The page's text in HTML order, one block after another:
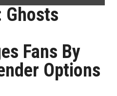
Ghosts
Fans By
Options